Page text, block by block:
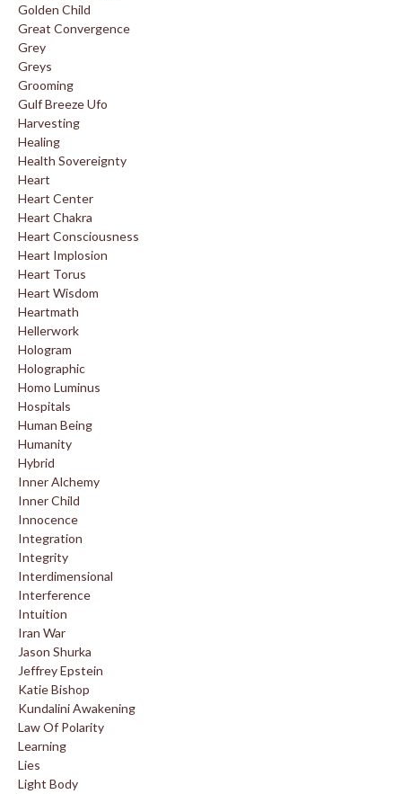
Golden Child
Great Convergence
Grey
Greys
Grooming
Gulf Breeze Ufo
Harvesting
Healing
Health Sovereignty
Heart
Heart Center
Heart Chakra
Heart Consciousness
Heart Implosion
Heart Torus
Heart Wisdom
Heartmath
Hellerwork
Hologram
Holographic
Homo Luminus
Hospitals
Human Being
Humanity
Hybrid
Inner Alchemy
Inner Child
Innocence
Integration
Integrity
Interdimensional
Interference
Intuition
Iran War
Jason Shurka
Jeffrey Epstein
Katie Bishop
Kundalini Awakening
Law Of Polarity
Learning
Lies
Light Body